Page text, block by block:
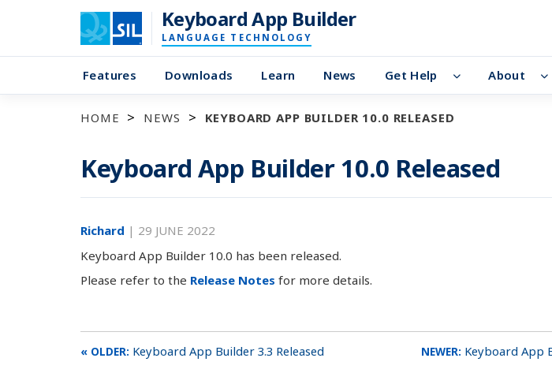
Keyboard App Builder
LANGUAGE TECHNOLOGY
Features Downloads Learn News Get Help About
HOME NEWS KEYBOARD APP BUILDER 10.0 RELEASED
Keyboard App Builder 10.0 Released
Richard | 29 JUNE 2022
Keyboard App Builder 10.0 has been released.
Please refer to the Release Notes for more details.
Keyboard App Builder 3.3 Released Keyboard App